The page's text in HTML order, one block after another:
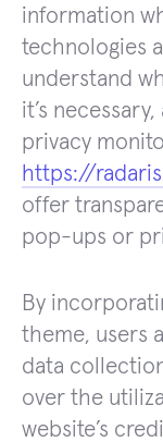
information
technologies
understand
it’s
privacy
https://
offer
pop-ups or
By
theme, users
data
over the
website’s